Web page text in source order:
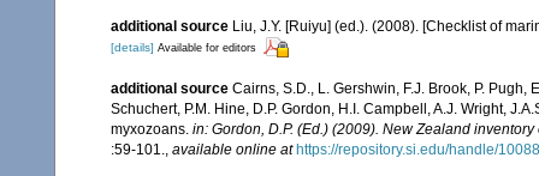
additional source Liu, J.Y. [Ruiyu] (ed.). (2008). [Checklist of
[details] Available for editors
additional source Cairns, S.D., L. Gershwin, F.J. Brook, P. Pugh,
Schuchert, P.M. Hine, D.P. Gordon, H.I. Campbell, A.J. Wright,
myxozoans. in: Gordon, D.P. (Ed.) (2009). New Zealand
:59-101., available online at https://repository.si.edu/handle/